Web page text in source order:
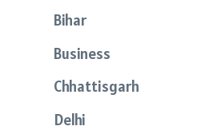
Bihar
Business
Chhattisgarh
Delhi